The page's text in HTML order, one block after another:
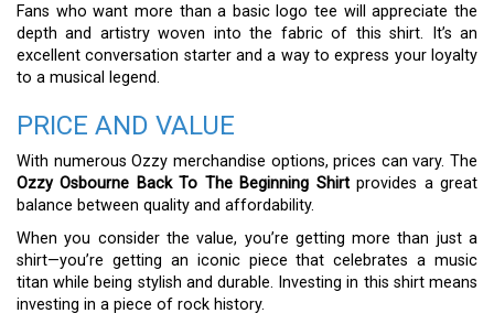
Fans who want more than a basic logo tee will appreciate the
depth and artistry woven into the fabric of this shirt. It’s an
excellent conversation starter and a way to express your loyalty
to a musical legend.
PRICE AND VALUE
With numerous Ozzy merchandise options, prices can vary. The
Ozzy Osbourne Back To The Beginning Shirtprovides a great
balance between quality and affordability.
When you consider the value, you’re getting more than just a
shirt—you’re getting an iconic piece that celebrates a music
titan while being stylish and durable. Investing in this shirt means
investing in a piece of rock history.